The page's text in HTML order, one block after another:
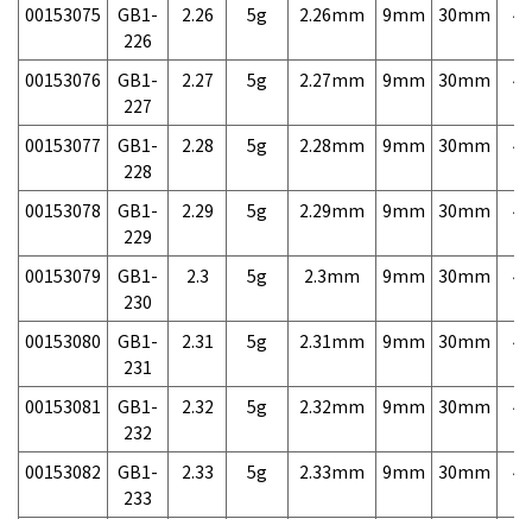
00153075
GB1-
226
2.26 5g 2.26mm 9mm 30mm
00153076
GB1-
227
2.27 5g 2.27mm 9mm 30mm
00153077
GB1-
228
2.28 5g 2.28mm 9mm 30mm
00153078
GB1-
229
2.29 5g 2.29mm 9mm 30mm
00153079
GB1-
230
2.3 5g 2.3mm 9mm 30mm
00153080
GB1-
231
2.31 5g 2.31mm 9mm 30mm
00153081
GB1-
232
2.32 5g 2.32mm 9mm 30mm
00153082
GB1-
233
2.33 5g 2.33mm 9mm 30mm